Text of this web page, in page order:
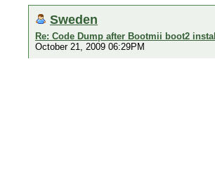
Sweden
Re: Code Dump after Bootmii boot2 install
October 21, 2009 06:29PM